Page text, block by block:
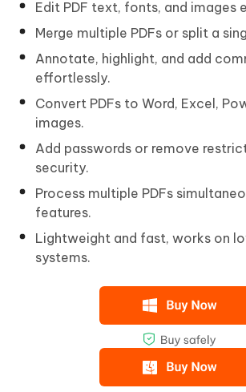
Edit PDF text, fonts, and images
Merge multiple PDFs or split a
Annotate, highlight, and add
effortlessly.
Convert PDFs to Word, Excel,
images.
Add passwords or remove
security.
Process multiple PDFs
features.
Lightweight and fast, works on
systems.